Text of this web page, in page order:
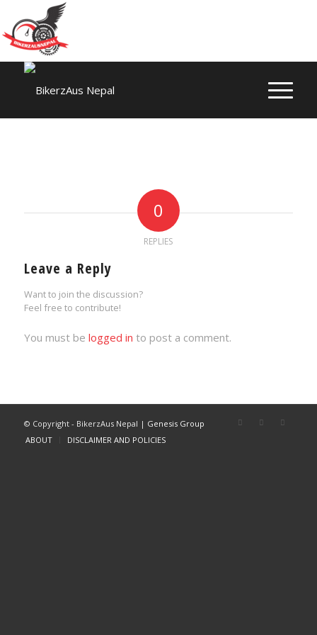
0
REPLIES
Leave a Reply
Want to join the discussion?
Feel free to contribute!
You must be logged in to post a comment.
© Copyright - BikerzAus Nepal | Genesis Group
ABOUT
DISCLAIMER AND POLICIES